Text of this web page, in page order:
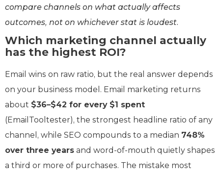
compare channels on what actually affects
outcomes, not on whichever stat is loudest.
Which marketing channel actually
has the highest ROI?
Email wins on raw ratio, but the real answer depends
on your business model. Email marketing returns
about $36–$42 for every $1 spent
(EmailTooltester), the strongest headline ratio of any
channel, while SEO compounds to a median 748%
over three years and word-of-mouth quietly shapes
a third or more of purchases. The mistake most